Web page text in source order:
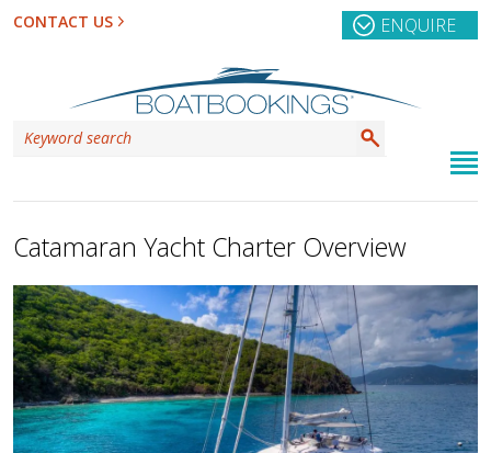
CONTACT US ENQUIRE
Catamaran Yacht Charter Overview